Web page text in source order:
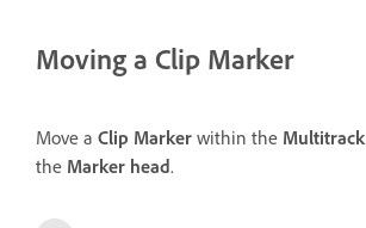
Moving a Clip Marker
Move a Clip Marker within the Multitrack
the Marker head.